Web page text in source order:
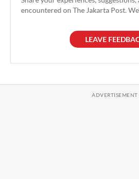
encountered on The Jakarta Post.
LEAVE